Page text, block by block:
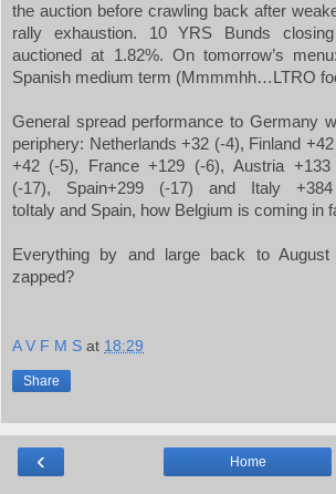
the auction before crawling back after
rally exhaustion. 10 YRS Bunds
auctioned at 1.82%. On tomorrow’s
Spanish medium term (Mmmmhh…LTRO
General spread performance to Germany
periphery: Netherlands +32 (-4), Finland
+42 (-5),
France+129 (-6),Austria
(-17), Spain+299 (-17) and Italy
to Italy and Spain, how Belgium is coming in
Everything by and large back to
zapped?
A V F M S at 18:29
Share
‹ Home